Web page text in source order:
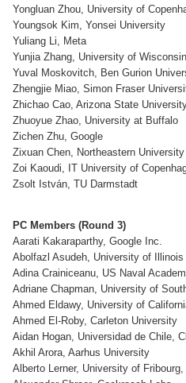
Yongluan Zhou, University of
Youngsok Kim, Yonsei University
Yuliang Li, Meta
Yunjia Zhang, University of
Yuval Moskovitch, Ben Gurion
Zhengjie Miao, Simon Fraser
Zhichao Cao, Arizona State
Zhuoyue Zhao, University at Buffalo
Zichen Zhu, Google
Zixuan Chen, Northeastern University
Zoi Kaoudi, IT University of
Zsolt István, TU Darmstadt
PC Members (Round 3)
Aarati Kakaraparthy, Google Inc.
Abolfazl Asudeh, University of Illinois
Adina Crainiceanu, US Naval
Adriane Chapman, University of
Ahmed Eldawy, University of
Ahmed El-Roby, Carleton University
Aidan Hogan, Universidad de Chile,
Akhil Arora, Aarhus University
Alberto Lerner, University of